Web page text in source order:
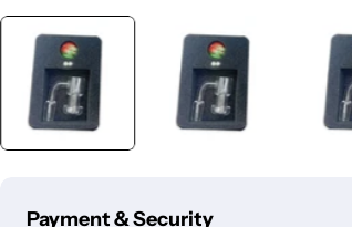
Payment & Security
Payment